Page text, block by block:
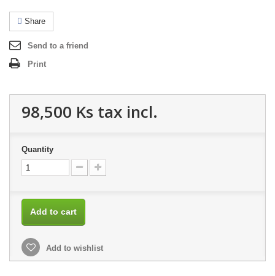
Share
Send to a friend
Print
98,500 Ks tax incl.
Quantity
Add to cart
Add to wishlist